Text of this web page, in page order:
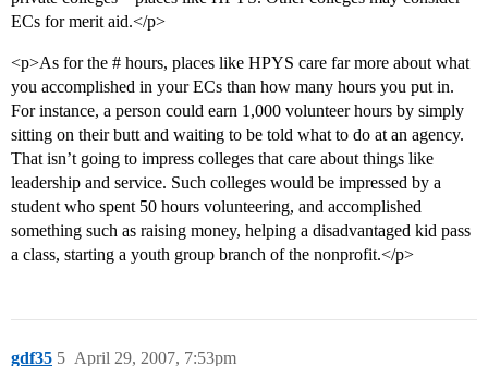
ECs for merit aid.</p>
<p>As for the # hours, places like HPYS care far more about what
you accomplished in your ECs than how many hours you put in.
For instance, a person could earn 1,000 volunteer hours by simply
sitting on their butt and waiting to be told what to do at an agency.
That isn’t going to impress colleges that care about things like
leadership and service. Such colleges would be impressed by a
student who spent 50 hours volunteering, and accomplished
something such as raising money, helping a disadvantaged kid pass
a class, starting a youth group branch of the nonprofit.</p>
gdf35 April 29, 2007, 7:53pm
5